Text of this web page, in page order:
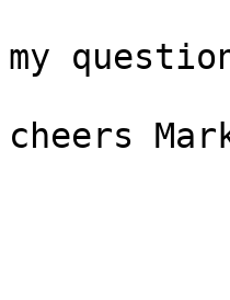
my
cheers